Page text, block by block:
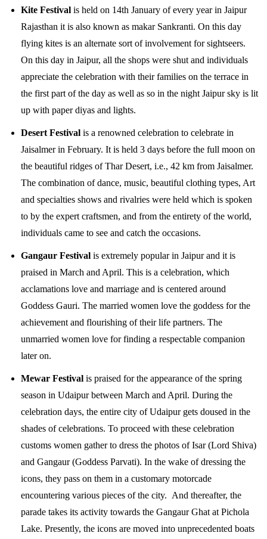
Kite Festival is held on 14th January of every year in Jaipur
Rajasthan it is also known as makar Sankranti. On this day
flying kites is an alternate sort of involvement for sightseers.
On this day in Jaipur, all the shops were shut and individuals
appreciate the celebration with their families on the terrace in
the first part of the day as well as so in the night Jaipur sky is lit
up with paper diyas and lights.
Desert Festival is a renowned celebration to celebrate in
Jaisalmer in February. It is held 3 days before the full moon on
the beautiful ridges of Thar Desert, i.e., 42 km from Jaisalmer.
The combination of dance, music, beautiful clothing types, Art
and specialties shows and rivalries were held which is spoken
to by the expert craftsmen, and from the entirety of the world,
individuals came to see and catch the occasions.
Gangaur Festival is extremely popular in Jaipur and it is
praised in March and April. This is a celebration, which
acclamations love and marriage and is centered around
Goddess Gauri. The married women love the goddess for the
achievement and flourishing of their life partners. The
unmarried women love for finding a respectable companion
later on.
Mewar Festival is praised for the appearance of the spring
season in Udaipur between March and April. During the
celebration days, the entire city of Udaipur gets doused in the
shades of celebrations. To proceed with these celebration
customs women gather to dress the photos of Isar (Lord Shiva)
and Gangaur (Goddess Parvati). In the wake of dressing the
icons, they pass on them in a customary motorcade
encountering various pieces of the city. And thereafter, the
parade takes its activity towards the Gangaur Ghat at Pichola
Lake. Presently, the icons are moved into unprecedented boats